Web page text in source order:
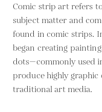
Comic strip art refers
subject matter and
found in comic strips.
began creating
dots—commonly used
produce highly graphic
traditional art media.